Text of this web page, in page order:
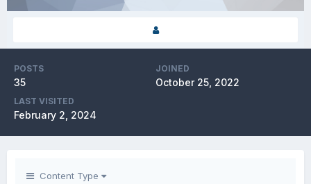
POSTS
35
JOINED
October 25, 2022
LAST VISITED
February 2, 2024
Content Type